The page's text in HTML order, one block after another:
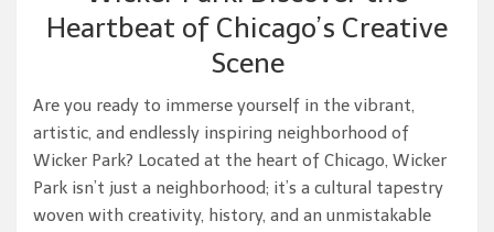
Heartbeat of Chicago’s Creative
Scene
Are you ready to immerse yourself in the vibrant,
artistic, and endlessly inspiring neighborhood of
Wicker Park? Located at the heart of Chicago, Wicker
Park isn’t just a neighborhood; it’s a cultural tapestry
woven with creativity, history, and an unmistakable